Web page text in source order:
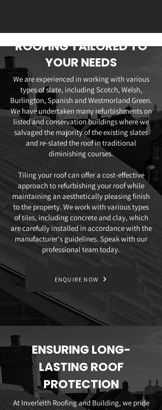
ROOFING TAILORED TO
YOUR NEEDS
We are experienced in working with various
types of slate, including Scotch, Welsh,
Burlington, Spanish and Westmorland Green.
We have undertaken many refurbishments on
listed and conservation buildings where we
salvaged the majority of the existing slates
and re-slated the roof in traditional
diminishing courses.
Tiling your roof can offer a cost-effective
approach to refurbishing your roof while
maintaining an aesthetically pleasing finish
to the property. We work with various types
of tiles, including concrete and clay, which
are carefully installed in accordance with the
manufacturer's guidelines. Speak with our
professional team today.
ENQUIRE NOW
ENSURING LONG-
LASTING ROOF
PROTECTION
At Inverleith Roofing and Building, we pride